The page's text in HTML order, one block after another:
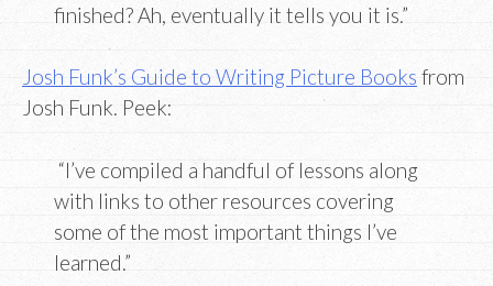
finished? Ah, eventually it tells you it is.”
Josh Funk’s Guide to Writing Picture Books from
Josh Funk. Peek:
“I’ve compiled a handful of lessons along
with links to other resources covering
some of the most important things I’ve
learned.”